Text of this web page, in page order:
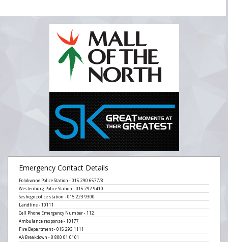
Emergency Contact Details
Polokwane Police Station - 015 290 6577/8
Westenburg Police Station - 015 292 9410
Seshego police station - 015 223 9300
Landline - 10111
Cell Phone Emergency Number - 112
Ambulance response - 10177
Fire Department - 015 293 1111
AA Breakdown - 0 800 01 0101